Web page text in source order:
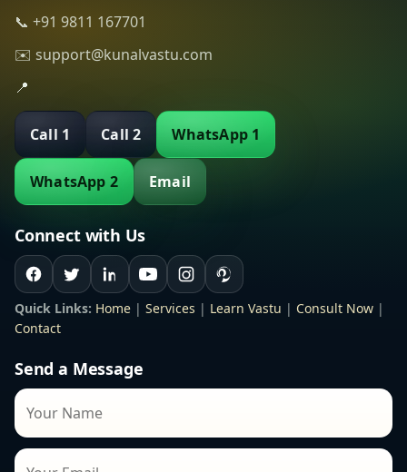
📞 +91 9811 167701
✉️ support@kunalvastu.com
📍
Call 1 Call 2 WhatsApp 1
WhatsApp 2 Email
Connect with Us
Quick Links: Home | Services | Learn Vastu | Consult Now |
Contact
Send a Message